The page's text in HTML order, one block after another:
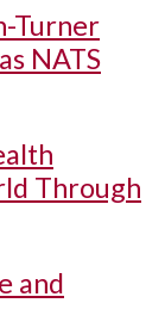
Turner
NATS
Through
and